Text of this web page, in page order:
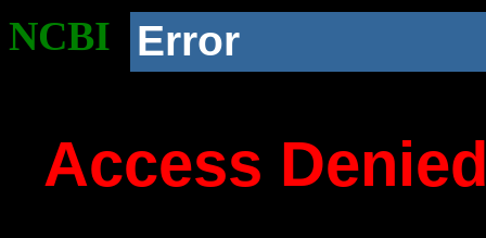
NCBI Error
Access